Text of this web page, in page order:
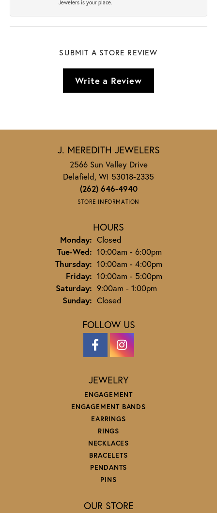
Jewelers is your place.
SUBMIT A STORE REVIEW
Write a Review
J. MEREDITH JEWELERS
2566 Sun Valley Drive
Delafield, WI 53018-2335
(262) 646-4940
STORE INFORMATION
HOURS
Monday: Closed
Tue-Wed:Tuesday - Wednesday:
10:00am - 6:00pm
Thursday: 10:00am - 4:00pm
Friday: 10:00am - 5:00pm
Saturday: 9:00am - 1:00pm
Sunday: Closed
FOLLOW US
JEWELRY
ENGAGEMENT
ENGAGEMENT BANDS
EARRINGS
RINGS
NECKLACES
BRACELETS
PENDANTS
PINS
OUR STORE